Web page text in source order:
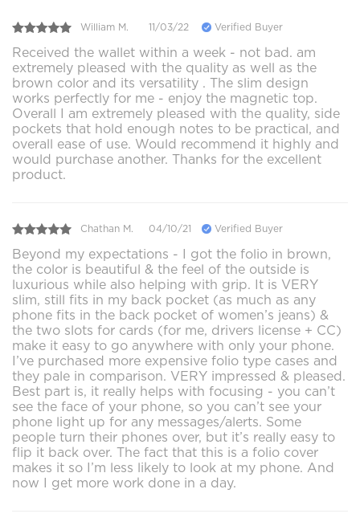
William M. 11/03/22 Verified Buyer
Received the wallet within a week - not bad. am
extremely pleased with the quality as well as the
brown color and its versatility . The slim design
works perfectly for me - enjoy the magnetic top.
Overall I am extremely pleased with the quality, side
pockets that hold enough notes to be practical, and
overall ease of use. Would recommend it highly and
would purchase another. Thanks for the excellent
product.
Chathan M. 04/10/21 Verified Buyer
Beyond my expectations - I got the folio in brown,
the color is beautiful & the feel of the outside is
luxurious while also helping with grip. It is VERY
slim, still fits in my back pocket (as much as any
phone fits in the back pocket of women’s jeans) &
the two slots for cards (for me, drivers license + CC)
make it easy to go anywhere with only your phone.
I’ve purchased more expensive folio type cases and
they pale in comparison. VERY impressed & pleased.
Best part is, it really helps with focusing - you can’t
see the face of your phone, so you can’t see your
phone light up for any messages/alerts. Some
people turn their phones over, but it’s really easy to
flip it back over. The fact that this is a folio cover
makes it so I’m less likely to look at my phone. And
now I get more work done in a day.